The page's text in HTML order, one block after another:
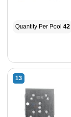
Quantity Per Pool 42
13